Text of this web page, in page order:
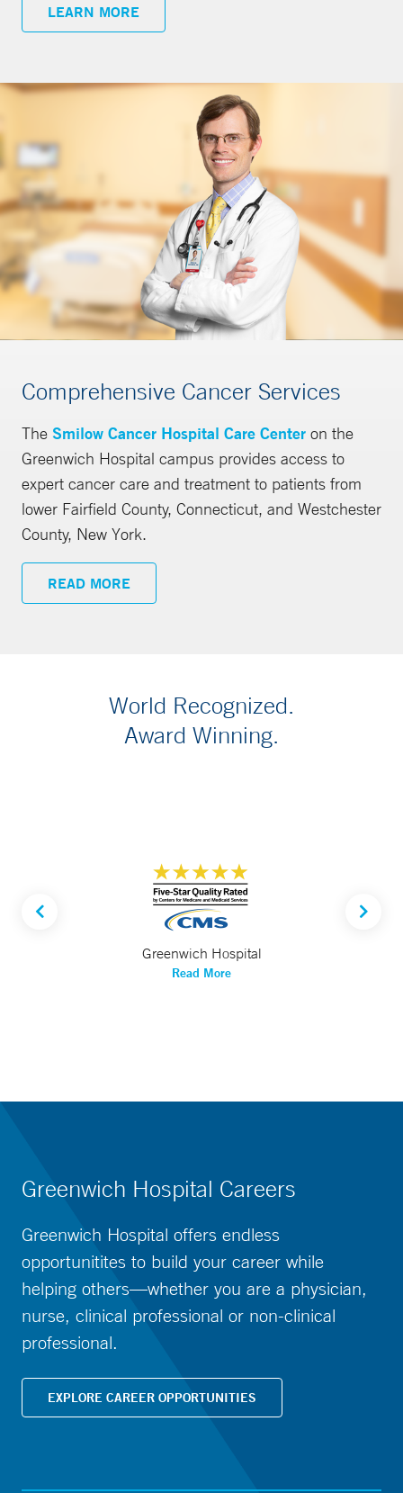
LEARN MORE
Comprehensive Cancer Services
The Smilow Cancer Hospital Care Center on the
Greenwich Hospital campus provides access to
expert cancer care and treatment to patients from
lower Fairfield County, Connecticut, and Westchester
County, New York.
READ MORE
World Recognized.
Award Winning.
Greenwich Hospital
Read More
Greenwich Hospital Careers
Greenwich Hospital offers endless
opportunitites to build your career while
helping others—whether you are a physician,
nurse, clinical professional or non-clinical
professional.
EXPLORE CAREER OPPORTUNITIES